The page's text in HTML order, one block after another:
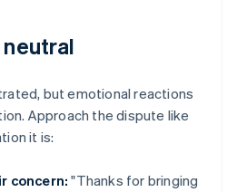
but emotional reactions
Approach the dispute like
it is:
concern: "Thanks for bringing